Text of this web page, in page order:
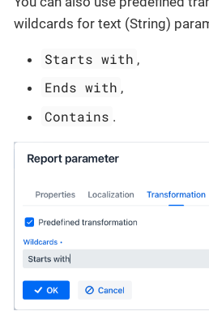
wildcards for text (String)
Starts with ,
Ends with ,
Contains .